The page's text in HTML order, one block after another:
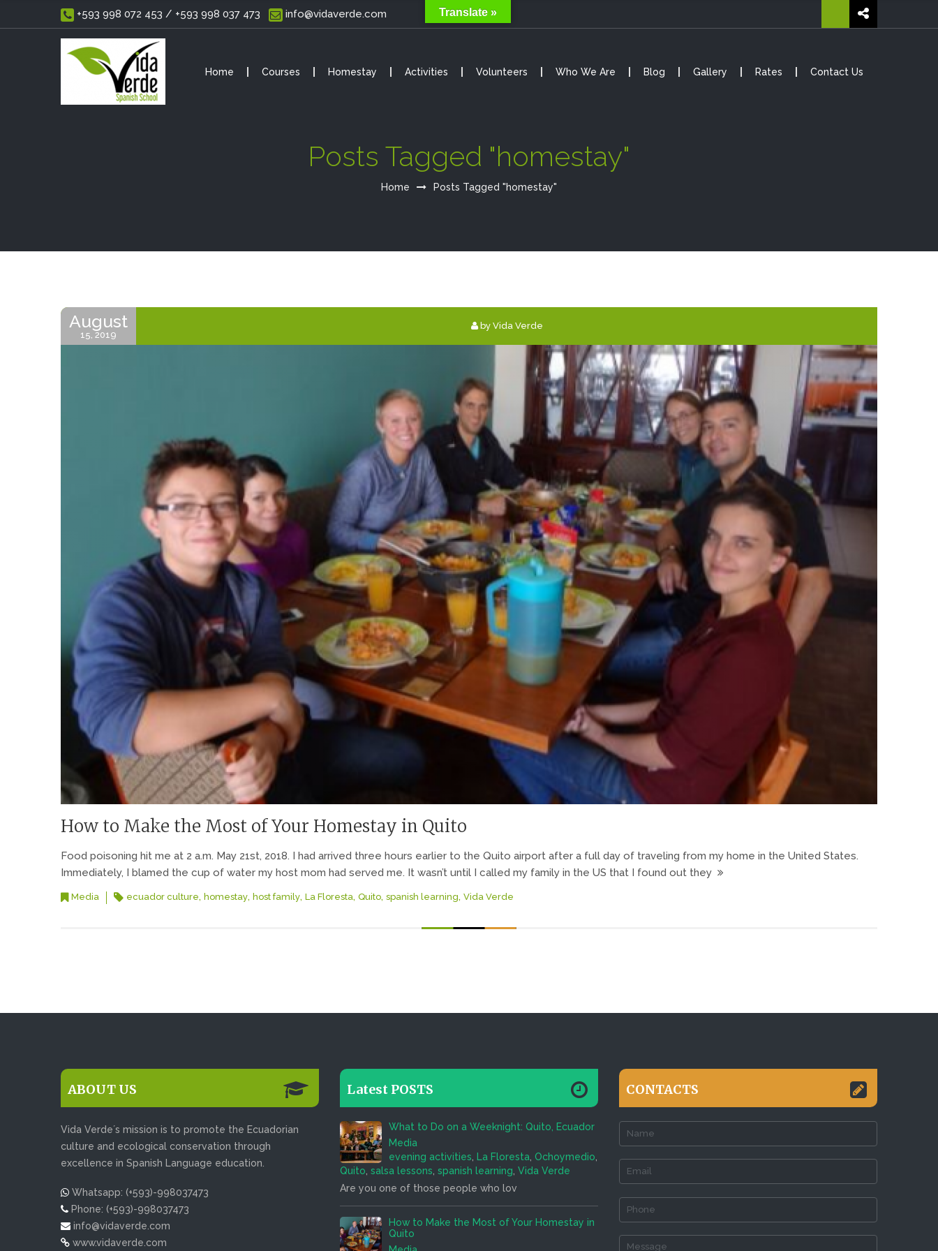
+593 998 072 453 / +593 998 037 473 info@vidaverde.com
Home Courses Homestay Activities Volunteers Who We Are Blog Gallery Rates Contact Us
Posts Tagged "homestay"
Home Posts Tagged "homestay"
August
15, 2019
by Vida Verde
How to Make the Most of Your Homestay in Quito
Food poisoning hit me at 2 a.m. May 21st, 2018. I had arrived three hours earlier to the Quito airport after a full day of traveling from my home in the United States.
Immediately, I blamed the cup of water my host mom had served me. It wasn’t until I called my family in the US that I found out they
Media ecuador culture, homestay, host family, La Floresta, Quito, spanish learning, Vida Verde
ABOUT US
Vida Verde´s mission is to promote the Ecuadorian
culture and ecological conservation through
excellence in Spanish Language education.
Whatsapp: (+593)-998037473
Phone: (+593)-998037473
info@vidaverde.com
www.vidaverde.com
Latest POSTS
What to Do on a Weeknight: Quito, Ecuador
Media
evening activities La Floresta Ochoymedio
Quito salsa lessons spanish learning Vida Verde
Are you one of those people who lov
How to Make the Most of Your Homestay in
Quito
CONTACTS
Translate »